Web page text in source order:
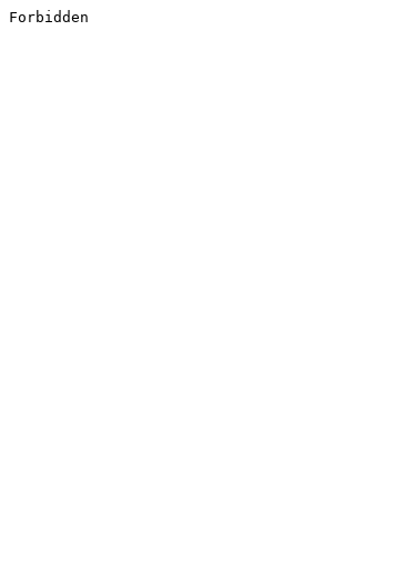
Forbidden